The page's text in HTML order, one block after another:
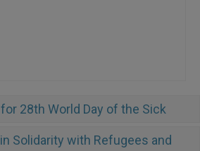
28th World Day of the Sick
Solidarity with Refugees and